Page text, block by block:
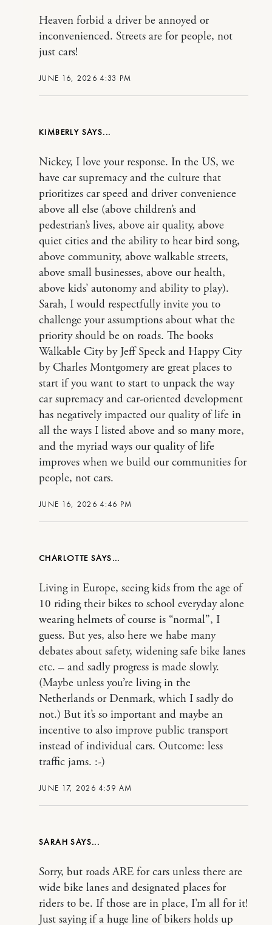
JUNE 16, 2026 4:33 PM
Heaven forbid a driver be annoyed or
inconvenienced. Streets are for people, not
just cars!
KIMBERLY
JUNE 16, 2026 4:46 PM
Nickey, I love your response. In the US, we
have car supremacy and the culture that
prioritizes car speed and driver convenience
above all else (above children’s and
pedestrian’s lives, above air quality, above
quiet cities and the ability to hear bird song,
above community, above walkable streets,
above small businesses, above our health,
above kids’ autonomy and ability to play).
Sarah, I would respectfully invite you to
challenge your assumptions about what the
priority should be on roads. The books
Walkable City by Jeff Speck and Happy City
by Charles Montgomery are great places to
start if you want to start to unpack the way
car supremacy and car-oriented development
has negatively impacted our quality of life in
all the ways I listed above and so many more,
and the myriad ways our quality of life
improves when we build our communities for
people, not cars.
CHARLOTTE
JUNE 17, 2026 4:59 AM
Living in Europe, seeing kids from the age of
10 riding their bikes to school everyday alone
wearing helmets of course is “normal”, I
guess. But yes, also here we habe many
debates about safety, widening safe bike lanes
etc. – and sadly progress is made slowly.
(Maybe unless you’re living in the
Netherlands or Denmark, which I sadly do
not.) But it’s so important and maybe an
incentive to also improve public transport
instead of individual cars. Outcome: less
traffic jams. :-)
SARAH
Sorry, but roads ARE for cars unless there are
wide bike lanes and designated places for
riders to be. If those are in place, I’m all for it!
Just saying if a huge line of bikers holds up